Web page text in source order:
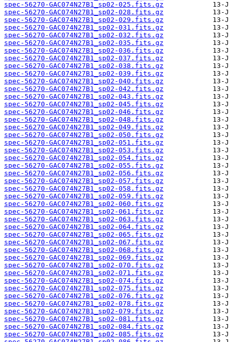
spec-56270-GAC074N27B1_sp02-025.fits.gz
spec-56270-GAC074N27B1_sp02-028.fits.gz
spec-56270-GAC074N27B1_sp02-029.fits.gz
spec-56270-GAC074N27B1_sp02-031.fits.gz
spec-56270-GAC074N27B1_sp02-032.fits.gz
spec-56270-GAC074N27B1_sp02-035.fits.gz
spec-56270-GAC074N27B1_sp02-036.fits.gz
spec-56270-GAC074N27B1_sp02-037.fits.gz
spec-56270-GAC074N27B1_sp02-038.fits.gz
spec-56270-GAC074N27B1_sp02-039.fits.gz
spec-56270-GAC074N27B1_sp02-040.fits.gz
spec-56270-GAC074N27B1_sp02-042.fits.gz
spec-56270-GAC074N27B1_sp02-043.fits.gz
spec-56270-GAC074N27B1_sp02-045.fits.gz
spec-56270-GAC074N27B1_sp02-046.fits.gz
spec-56270-GAC074N27B1_sp02-048.fits.gz
spec-56270-GAC074N27B1_sp02-049.fits.gz
spec-56270-GAC074N27B1_sp02-050.fits.gz
spec-56270-GAC074N27B1_sp02-051.fits.gz
spec-56270-GAC074N27B1_sp02-053.fits.gz
spec-56270-GAC074N27B1_sp02-054.fits.gz
spec-56270-GAC074N27B1_sp02-055.fits.gz
spec-56270-GAC074N27B1_sp02-056.fits.gz
spec-56270-GAC074N27B1_sp02-057.fits.gz
spec-56270-GAC074N27B1_sp02-058.fits.gz
spec-56270-GAC074N27B1_sp02-059.fits.gz
spec-56270-GAC074N27B1_sp02-060.fits.gz
spec-56270-GAC074N27B1_sp02-061.fits.gz
spec-56270-GAC074N27B1_sp02-063.fits.gz
spec-56270-GAC074N27B1_sp02-064.fits.gz
spec-56270-GAC074N27B1_sp02-065.fits.gz
spec-56270-GAC074N27B1_sp02-067.fits.gz
spec-56270-GAC074N27B1_sp02-068.fits.gz
spec-56270-GAC074N27B1_sp02-069.fits.gz
spec-56270-GAC074N27B1_sp02-070.fits.gz
spec-56270-GAC074N27B1_sp02-071.fits.gz
spec-56270-GAC074N27B1_sp02-074.fits.gz
spec-56270-GAC074N27B1_sp02-075.fits.gz
spec-56270-GAC074N27B1_sp02-076.fits.gz
spec-56270-GAC074N27B1_sp02-078.fits.gz
spec-56270-GAC074N27B1_sp02-079.fits.gz
spec-56270-GAC074N27B1_sp02-081.fits.gz
spec-56270-GAC074N27B1_sp02-084.fits.gz
spec-56270-GAC074N27B1_sp02-085.fits.gz